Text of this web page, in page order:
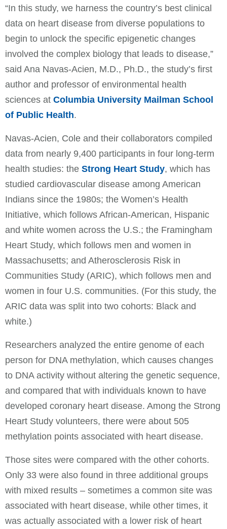
“In this study, we harness the country’s best clinical
data on heart disease from diverse populations to
begin to unlock the specific epigenetic changes
involved the complex biology that leads to disease,”
said Ana Navas-Acien, M.D., Ph.D., the study’s first
author and professor of environmental health
sciences at Columbia University Mailman School
of Public Health.
Navas-Acien, Cole and their collaborators compiled
data from nearly 9,400 participants in four long-term
health studies: the Strong Heart Study, which has
studied cardiovascular disease among American
Indians since the 1980s; the Women’s Health
Initiative, which follows African-American, Hispanic
and white women across the U.S.; the Framingham
Heart Study, which follows men and women in
Massachusetts; and Atherosclerosis Risk in
Communities Study (ARIC), which follows men and
women in four U.S. communities. (For this study, the
ARIC data was split into two cohorts: Black and
white.)
Researchers analyzed the entire genome of each
person for DNA methylation, which causes changes
to DNA activity without altering the genetic sequence,
and compared that with individuals known to have
developed coronary heart disease. Among the Strong
Heart Study volunteers, there were about 505
methylation points associated with heart disease.
Those sites were compared with the other cohorts.
Only 33 were also found in three additional groups
with mixed results – sometimes a common site was
associated with heart disease, while other times, it
was actually associated with a lower risk of heart